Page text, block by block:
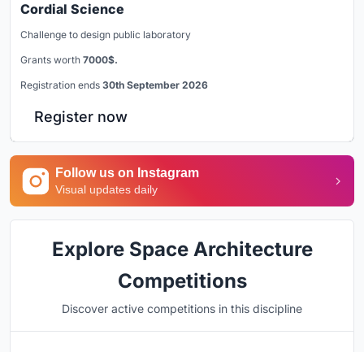
Cordial Science
Challenge to design public laboratory
Grants worth 7000$.
Registration ends 30th September 2026
Register now
Follow us on Instagram
Visual updates daily
Explore Space Architecture
Competitions
Discover active competitions in this discipline